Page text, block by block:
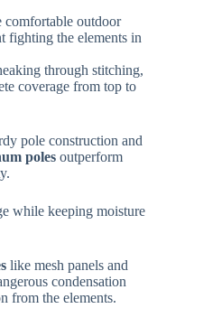
comfortable outdoor
fighting the elements in
through stitching,
coverage from top to
pole construction and
poles outperform
while keeping moisture
like mesh panels and
condensation
from the elements.